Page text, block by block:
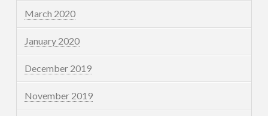
March 2020
January 2020
December 2019
November 2019